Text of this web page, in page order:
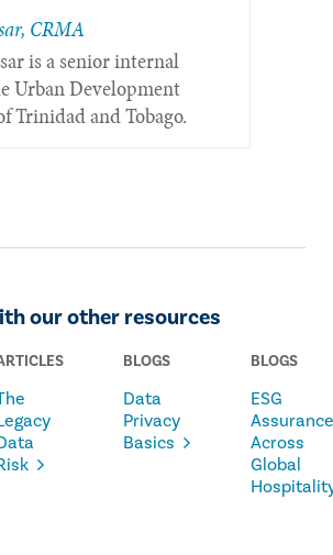
CRMA
is a senior internal
Urban Development
Trinidad and Tobago.
our other resources
BLOGS
Data
Privacy
Basics
BLOGS
ESG
Assurance
Across
Global